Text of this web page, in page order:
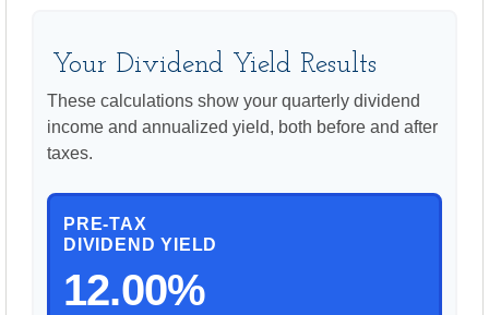
Your Dividend Yield Results
These calculations show your quarterly dividend
income and annualized yield, both before and after
taxes.
PRE-TAX
DIVIDEND YIELD
12.00%